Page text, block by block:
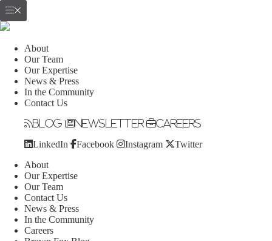
About
Our Team
Our Expertise
News & Press
In the Community
Contact Us
Blog Newsletter Careers
LinkedIn Facebook Instagram Twitter
About
Our Expertise
Our Team
Contact Us
News & Press
In the Community
Careers